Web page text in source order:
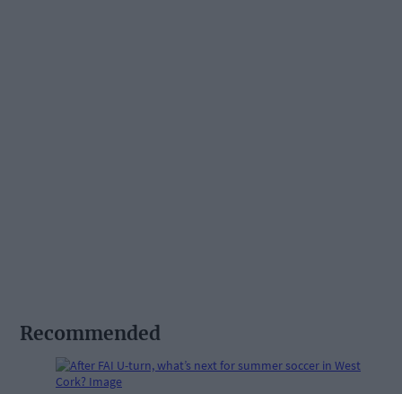
Recommended